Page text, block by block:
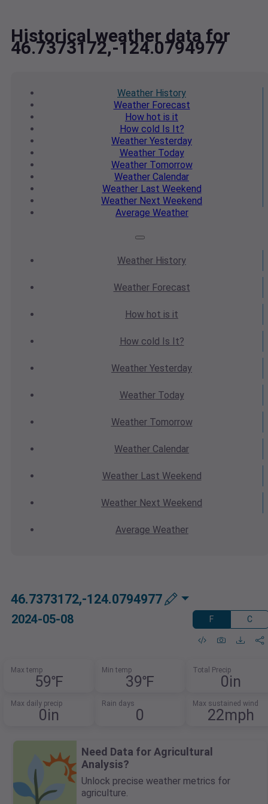
Historical weather data for
46.7373172,-124.0794977
Weather History
WeatherForecast
How hot is it
How cold Is It?
Weather Yesterday
WeatherToday
WeatherTomorrow
Weather Calendar
WeatherLast Weekend
Weather Next Weekend
Average Weather
Weather History
WeatherForecast
How hot is it
How cold Is It?
Weather Yesterday
WeatherToday
WeatherTomorrow
Weather Calendar
WeatherLast Weekend
Weather Next Weekend
Average Weather
46.7373172,-124.0794977
2024-05-08 F C
Max temp
59℉
Min temp
39℉
Total Precip
0in
Max daily precip
0in
Rain days
0
Max sustained wind
22mph
Need Data for Agricultural
Analysis?
Unlock precise weather metrics for
agriculture.